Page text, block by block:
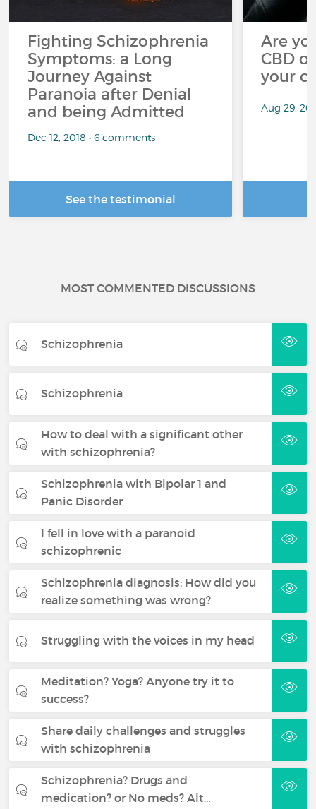
Fighting Schizophrenia
Symptoms: a Long
Journey Against
Paranoia after Denial
and being Admitted
Dec 12, 2018 • 6 comments
See the testimonial
Are
CBD
your
Aug 29,
MOST COMMENTED DISCUSSIONS
Schizophrenia
Schizophrenia
How to deal with a significant other
with schizophrenia?
Schizophrenia with Bipolar 1 and
Panic Disorder
I fell in love with a paranoid
schizophrenic
Schizophrenia diagnosis: How did you
realize something was wrong?
Struggling with the voices in my head
Meditation? Yoga? Anyone try it to
success?
Share daily challenges and struggles
with schizophrenia
Schizophrenia? Drugs and
medication? or No meds? Alt…